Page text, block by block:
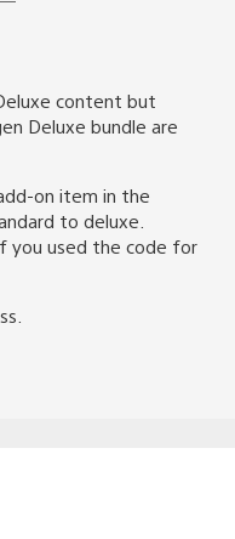
content but
Deluxe bundle are
on item in the
to deluxe.
you used the code for